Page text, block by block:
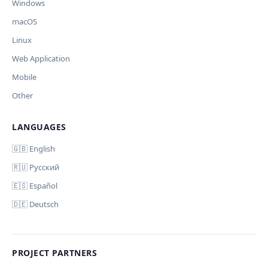
Windows
macOS
Linux
Web Application
Mobile
Other
LANGUAGES
🇬🇧 English
🇷🇺 Русский
🇪🇸 Español
🇩🇪 Deutsch
PROJECT PARTNERS